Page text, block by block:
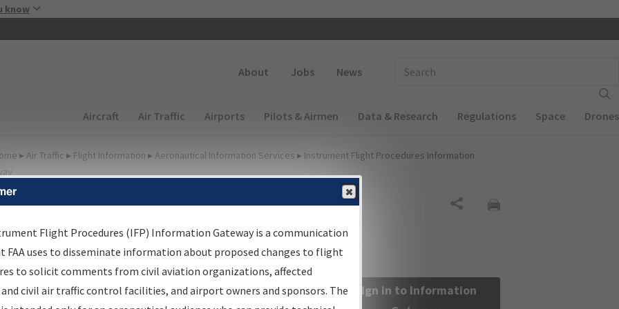
know
About Jobs News
Main navigation (Desktop)
Aircraft Air Traffic Airports Pilots & Airmen Data & Research Regulations Space Drones
▸ Air Traffic ▸ Flight Information ▸ Aeronautical Information Services ▸ Instrument Flight Procedures Information
Information Gateway
Results
Information Gateway is your centralized instrument flight
data portal, providing a single-source for:
Sign in to Information
Flight Procedures (IFP) Information Gateway is a communication
FAA uses to disseminate information about proposed changes to flight
to solicit comments from civil aviation organizations, affected
civil air traffic control facilities, and airport owners and sponsors. The